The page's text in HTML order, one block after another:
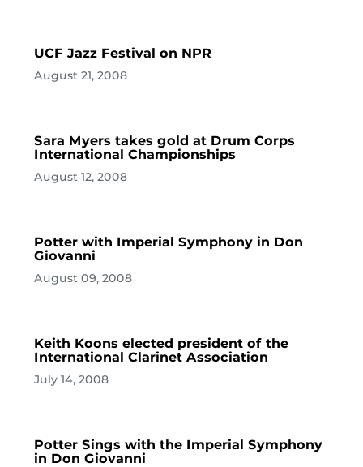
UCF Jazz Festival on NPR
August 21, 2008
Sara Myers takes gold at Drum Corps
International Championships
August 12, 2008
Potter with Imperial Symphony in Don
Giovanni
August 09, 2008
Keith Koons elected president of the
International Clarinet Association
July 14, 2008
Potter Sings with the Imperial Symphony
in Don Giovanni